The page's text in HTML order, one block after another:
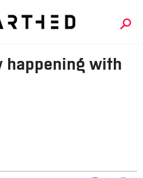
happening with